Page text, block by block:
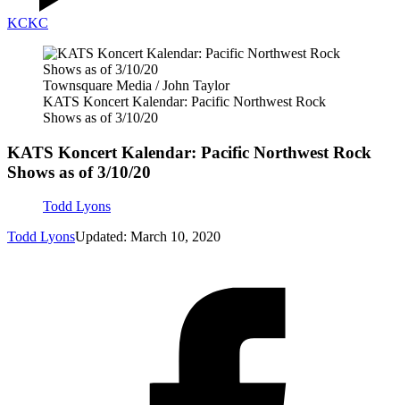
KCKC
Townsquare Media / John Taylor
KATS Koncert Kalendar: Pacific Northwest Rock
Shows as of 3/10/20
KATS Koncert Kalendar: Pacific Northwest Rock
Shows as of 3/10/20
Todd Lyons
Todd LyonsUpdated: March 10, 2020